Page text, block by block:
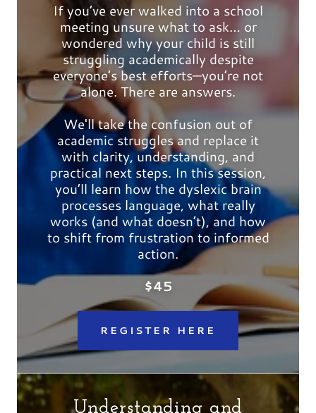
If you’ve ever walked into a school
meeting unsure what to ask… or
wondered why your child is still
struggling academically despite
everyone’s best efforts—you’re not
alone. There are answers.
We'll take the confusion out of
academic struggles and replace it
with clarity, understanding, and
practical next steps. In this session,
you’ll learn how the dyslexic brain
processes language, what really
works (and what doesn’t), and how
to shift from frustration to informed
action.
$45
REGISTER HERE
Understanding and